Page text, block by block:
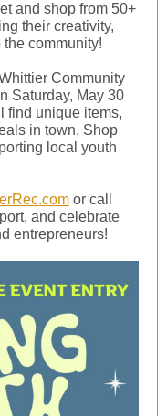
and shop from 50+
their creativity,
community!
Community
Saturday, May 30
find unique items,
in town. Shop
local youth
or call
and celebrate
entrepreneurs!